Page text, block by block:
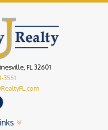
FL 32601
3551